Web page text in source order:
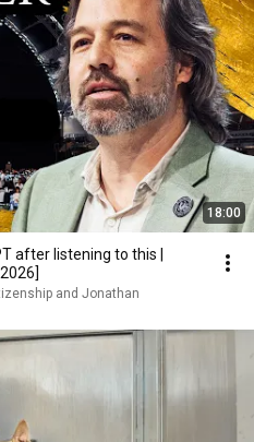
18:00
after listening to this |
and Jonathan